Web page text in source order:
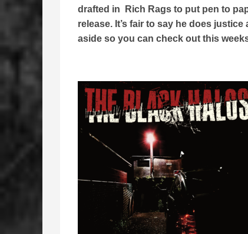
drafted in Rich Rags to put pen to
release. It’s fair to say he does
aside so you can check out this